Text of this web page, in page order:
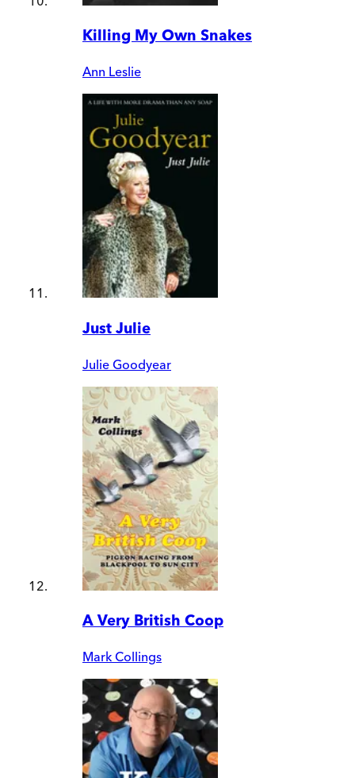
Killing My Own Snakes
Ann Leslie
Just Julie
Julie Goodyear
A Very British Coop
Mark Collings